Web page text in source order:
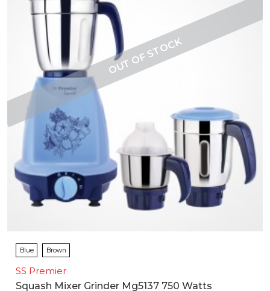
Blue Brown
SS Premier
Squash Mixer Grinder Mg5137 750 Watts